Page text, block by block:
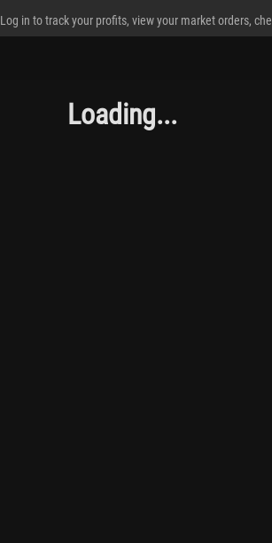
Log in to track your profits, view your market orders,
Loading...